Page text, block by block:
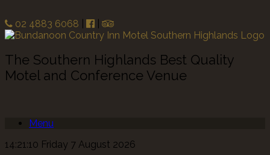
02 4883 6068
The Southern Highlands Best Quality
Motel and Conference Venue
Menu
14:21:10 Friday 7 August 2026